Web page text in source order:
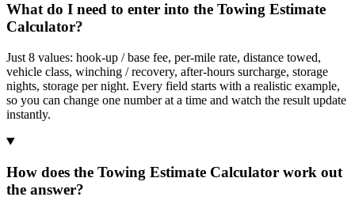
What do I need to enter into the Towing Estimate
Calculator?
Just 8 values: hook-up / base fee, per-mile rate, distance towed,
vehicle class, winching / recovery, after-hours surcharge, storage
nights, storage per night. Every field starts with a realistic example,
so you can change one number at a time and watch the result update
instantly.
How does the Towing Estimate Calculator work out
the answer?